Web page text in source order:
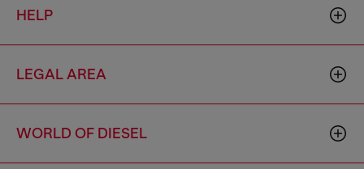
HELP
LEGAL AREA
WORLD OF DIESEL